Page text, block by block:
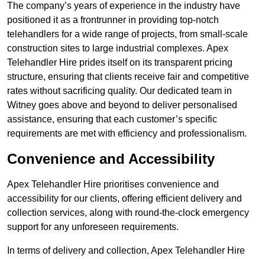
The company’s years of experience in the industry have
positioned it as a frontrunner in providing top-notch
telehandlers for a wide range of projects, from small-scale
construction sites to large industrial complexes. Apex
Telehandler Hire prides itself on its transparent pricing
structure, ensuring that clients receive fair and competitive
rates without sacrificing quality. Our dedicated team in
Witney goes above and beyond to deliver personalised
assistance, ensuring that each customer’s specific
requirements are met with efficiency and professionalism.
Convenience and Accessibility
Apex Telehandler Hire prioritises convenience and
accessibility for our clients, offering efficient delivery and
collection services, along with round-the-clock emergency
support for any unforeseen requirements.
In terms of delivery and collection, Apex Telehandler Hire